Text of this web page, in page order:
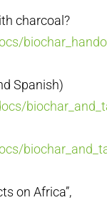
charcoal?
Spanish)
on Africa”,